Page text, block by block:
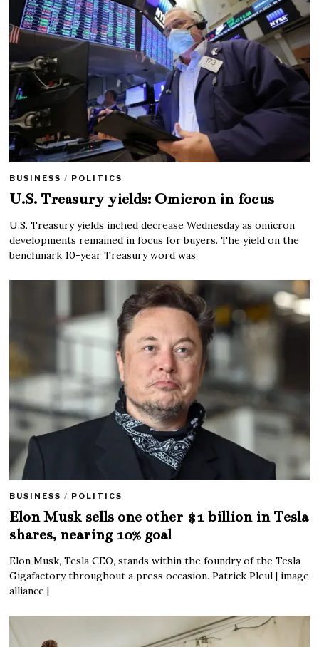
BUSINESS / POLITICS
U.S. Treasury yields: Omicron in focus
U.S. Treasury yields inched decrease Wednesday as omicron
developments remained in focus for buyers. The yield on the
benchmark 10-year Treasury word was
BUSINESS / POLITICS
Elon Musk sells one other $1 billion in Tesla
shares, nearing 10% goal
Elon Musk, Tesla CEO, stands within the foundry of the Tesla
Gigafactory throughout a press occasion. Patrick Pleul | image
alliance |